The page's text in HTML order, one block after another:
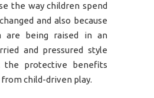
the way children spend
and also because
are being raised in an
and pressured style
protective benefits
child-driven play.